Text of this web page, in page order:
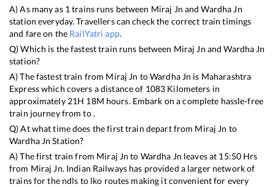
A) As many as 1 trains runs between Miraj Jn andWardha Jn
station everyday. Travellers can check the correct train timings
and fare on the RailYatri app.
Q) Which is the fastest train runs between Miraj Jn andWardha Jn
station?
A) The fastest train from Miraj Jn toWardha Jn is Maharashtra
Expresswhich covers a distance of 1083 Kilometers in
approximately 21H 18M hours. Embark on a complete hassle-free
train journey from to .
Q) At what time does the first train depart from Miraj Jn to
Wardha Jn Station?
A) The first train from Miraj Jn to Wardha Jn leaves at 15:50 Hrs
from Miraj Jn. Indian Railways has provided a larger network of
trains for the ndls to lko routes making it convenient for every